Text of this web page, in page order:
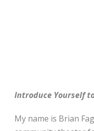
Introduce Yourself
My name is Brian